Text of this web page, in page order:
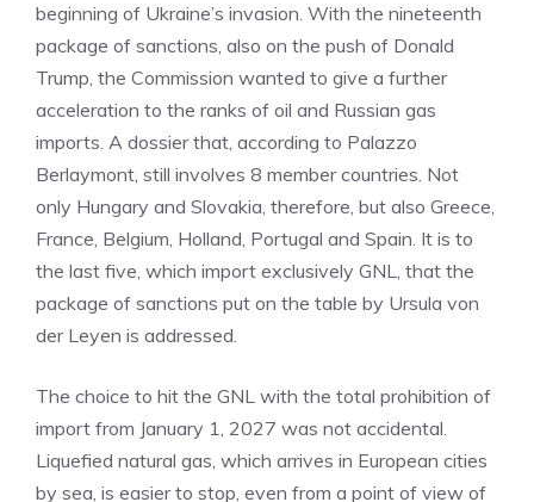
beginning of Ukraine’s invasion. With the nineteenth
package of sanctions, also on the push of Donald
Trump, the Commission wanted to give a further
acceleration to the ranks of oil and Russian gas
imports. A dossier that, according to Palazzo
Berlaymont, still involves 8 member countries. Not
only Hungary and Slovakia, therefore, but also Greece,
France, Belgium, Holland, Portugal and Spain. It is to
the last five, which import exclusively GNL, that the
package of sanctions put on the table by Ursula von
der Leyen is addressed.
The choice to hit the GNL with the total prohibition of
import from January 1, 2027 was not accidental.
Liquefied natural gas, which arrives in European cities
by sea, is easier to stop, even from a point of view of